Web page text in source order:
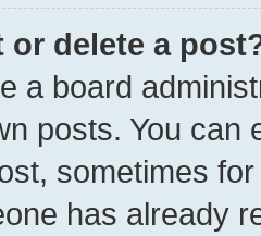
or delete a
a board
posts. You can
sometimes
has already